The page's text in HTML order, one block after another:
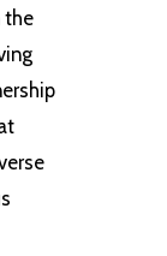
the